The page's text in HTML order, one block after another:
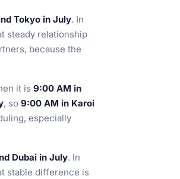
Tokyo in July. In
steady relationship
because the
it is 9:00 AM in
, so 9:00 AM in Karoi
especially
Dubai in July. In
stable difference is